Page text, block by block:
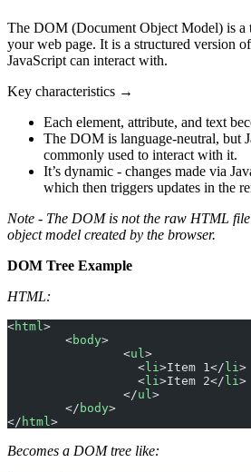
The DOM (Document Object Model) is a
your web page. It is a structured version
JavaScript can interact with.
Key characteristics →
Each element, attribute, and text
The DOM is language-neutral, but
commonly used to interact with it.
It’s dynamic - changes made via
which then triggers updates in the
Note - The DOM is not the raw HTML
object model created by the browser.
DOM Tree Example
HTML:
<html >
	<
body>
		<
ul >
		  <
li >Item 1</li >
		  <
li >Item 2</li >
		</
ul >
	</
body>
</ html >
Becomes a DOM tree like: